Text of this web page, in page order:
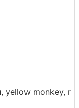
yellow monkey, r